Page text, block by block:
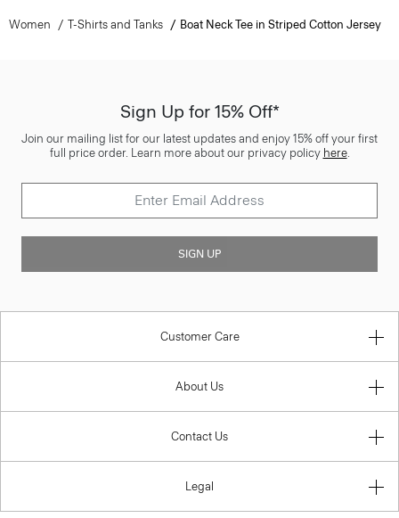
Women T-Shirts and Tanks Boat Neck Tee in Striped Cotton Jersey
Sign Up for 15% Off*
Join our mailing list for our latest updates and enjoy 15% off your first
full price order. Learn more about our privacy policy here.
SIGN UP
Customer Care
About Us
Contact Us
Legal